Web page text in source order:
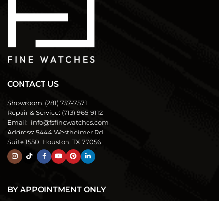
CONTACT US
Showroom: (281) 757-7571
Repair & Service: (713) 965-9112
Email: info@fsfinewatches.com
Address: 5444 Westheimer Rd
Suite 1550, Houston, TX 77056
BY APPOINTMENT ONLY